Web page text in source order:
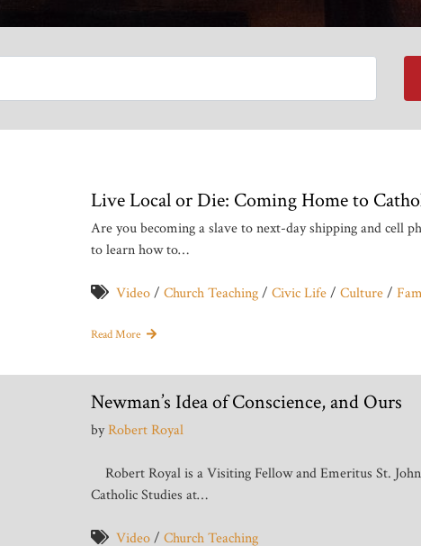
Live Local or Die: Coming Home to
Are you becoming a slave to next-day shipping and cell
to learn how to…
Video/ Church Teaching/ Civic Life/ Culture/
Read More
Newman’s Idea of Conscience, and Ours
byRobert Royal
Robert Royal is a Visiting Fellow and Emeritus St.
Catholic Studies at…
Video/ Church Teaching